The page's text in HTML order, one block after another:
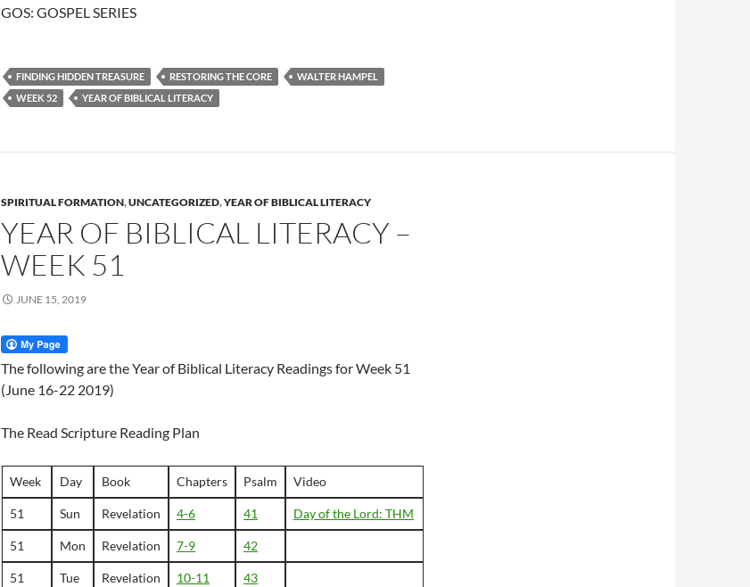
GOS: GOSPEL SERIES
FINDING HIDDEN TREASURE RESTORING THE CORE
WALTER HAMPEL
WEEK 52
YEAR OF BIBLICAL LITERACY
SPIRITUAL FORMATION,UNCATEGORIZED,YEAR OF BIBLICAL LITERACY
YEAR OF BIBLICAL LITERACY –
WEEK 51
JUNE 15, 2019
The following are the Year of Biblical Literacy Readings for Week 51
(June 16-22 2019)
The Read Scripture Reading Plan
Week Day Book Chapters Psalm Video
51 Sun Revelation 4-6 41 Day of the Lord: THM
51 Mon Revelation 7-9 42
51 Tue Revelation 10-11 43